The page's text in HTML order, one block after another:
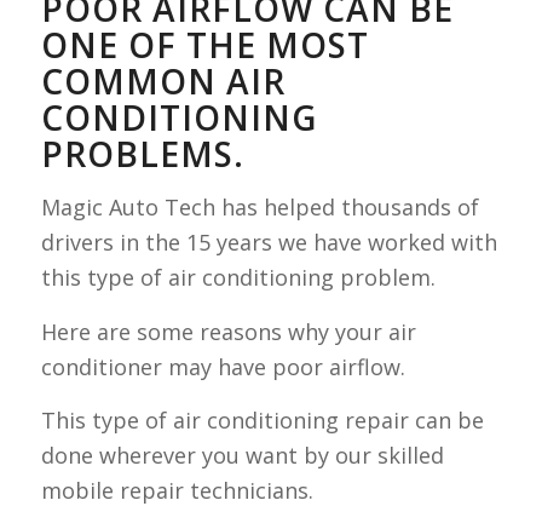
ONE OF THE MOST
COMMON AIR
CONDITIONING
PROBLEMS.
Magic Auto Tech has helped thousands of
drivers in the 15 years we have worked with
this type of air conditioning problem.
Here are some reasons why your air
conditioner may have poor airflow.
This type of air conditioning repair can be
done wherever you want by our skilled
mobile repair technicians.